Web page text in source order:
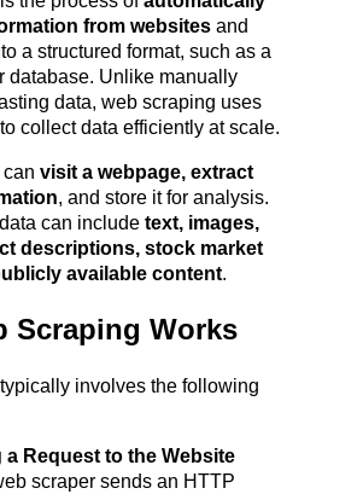
from websites and
a structured format, such as a
database. Unlike manually
data, web scraping uses
collect data efficiently at scale.
visit a webpage, extract
, and store it for analysis.
can include text, images,
descriptions, stock market
available content.
Scraping Works
involves the following
a Request to the Website
scraper sends an HTTP